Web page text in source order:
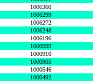
1006360
1006299
1006272
1006248
1006196
1000999
1000910
1000905
1000546
1000492